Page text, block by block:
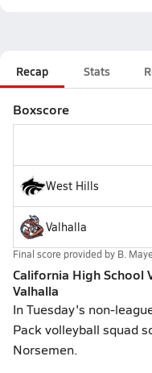
Recap Stats
Boxscore
West Hills
Valhalla
Final score provided by B.
California High School
Valhalla
In Tuesday's non-
Pack volleyball squad
Norsemen.